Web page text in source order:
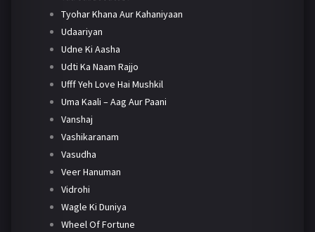
Tyohar Khana Aur Kahaniyaan
Udaariyan
Udne Ki Aasha
Udti Ka Naam Rajjo
Ufff Yeh Love Hai Mushkil
Uma Kaali – Aag Aur Paani
Vanshaj
Vashikaranam
Vasudha
Veer Hanuman
Vidrohi
Wagle Ki Duniya
Wheel Of Fortune